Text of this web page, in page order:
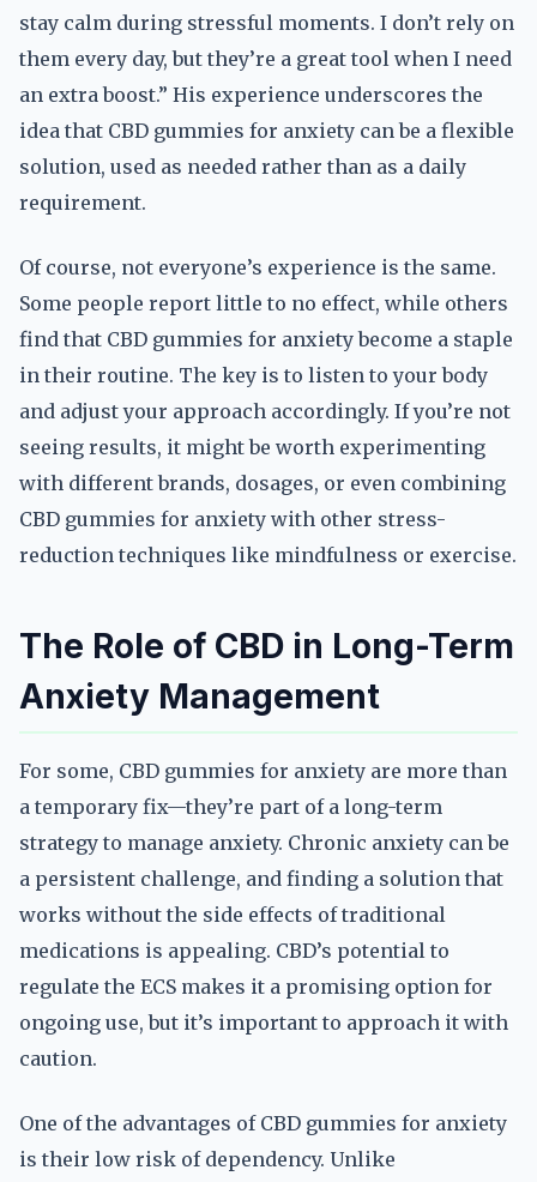
stay calm during stressful moments. I don’t rely on
them every day, but they’re a great tool when I need
an extra boost.” His experience underscores the
idea that CBD gummies for anxiety can be a flexible
solution, used as needed rather than as a daily
requirement.
Of course, not everyone’s experience is the same.
Some people report little to no effect, while others
find that CBD gummies for anxiety become a staple
in their routine. The key is to listen to your body
and adjust your approach accordingly. If you’re not
seeing results, it might be worth experimenting
with different brands, dosages, or even combining
CBD gummies for anxiety with other stress-
reduction techniques like mindfulness or exercise.
The Role of CBD in Long-Term
Anxiety Management
For some, CBD gummies for anxiety are more than
a temporary fix—they’re part of a long-term
strategy to manage anxiety. Chronic anxiety can be
a persistent challenge, and finding a solution that
works without the side effects of traditional
medications is appealing. CBD’s potential to
regulate the ECS makes it a promising option for
ongoing use, but it’s important to approach it with
caution.
One of the advantages of CBD gummies for anxiety
is their low risk of dependency. Unlike